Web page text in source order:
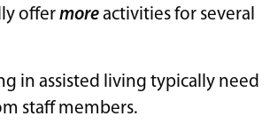
offermoreactivities for several
in assisted living typically need
staff members.